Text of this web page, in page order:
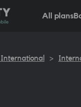
All plans
>